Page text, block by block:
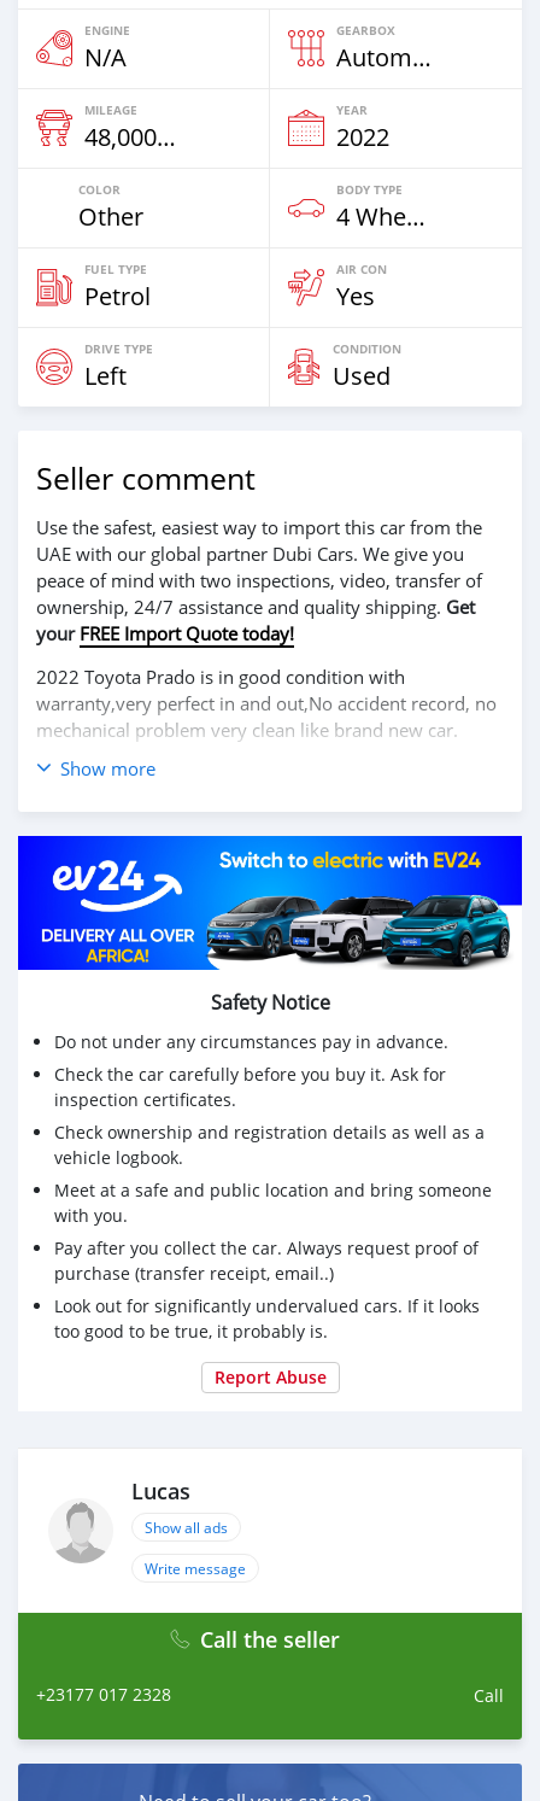
ENGINE
N/A
GEARBOX
Automatic
MILEAGE
48,000 Km
YEAR
2022
COLOR
Other
BODY TYPE
4 Wheel Drives & SUVs
FUEL TYPE
Petrol
AIR CON
Yes
DRIVE TYPE
Left
CONDITION
Used
Seller comment
Use the safest, easiest way to import this car from the
UAE with our global partner Dubi Cars. We give you
peace of mind with two inspections, video, transfer of
ownership, 24/7 assistance and quality shipping. Get
your FREE Import Quote today!
2022 Toyota Prado is in good condition with
warranty,very perfect in and out,No accident record, no
mechanical problem very clean like brand new car.
We have Both LHD and RHD.
Price: $7,000 USD
WHATSAPP NUMBER: +13172236827
CONTACT EMAIL: lucansachezs@hotmail.com
Show more
Safety Notice
Do not under any circumstances pay in advance.
Check the car carefully before you buy it. Ask for
inspection certificates.
Check ownership and registration details as well as a
vehicle logbook.
Meet at a safe and public location and bring someone
with you.
Pay after you collect the car. Always request proof of
purchase (transfer receipt, email..)
Look out for significantly undervalued cars. If it looks
too good to be true, it probably is.
Report Abuse
Lucas
Show all ads
Write message
Call the seller
+23177 017 2328 Call